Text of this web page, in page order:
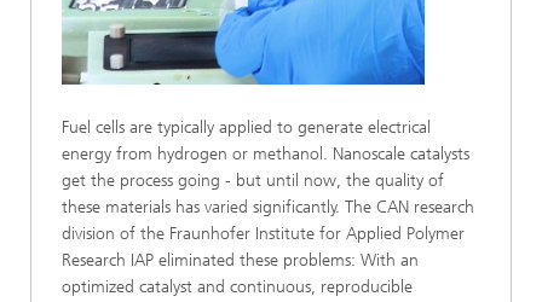
Fuel cells are typically applied to generate electrical
energy from hydrogen or methanol. Nanoscale catalysts
get the process going - but until now, the quality of
these materials has varied significantly. The CAN research
division of the Fraunhofer Institute for Applied Polymer
Research IAP eliminated these problems: With an
optimized catalyst and continuous, reproducible